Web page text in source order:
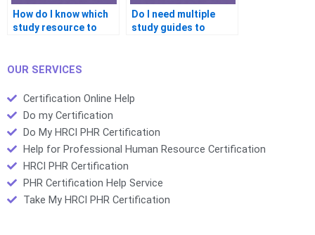
How do I know which
study resource to
Do I need multiple
study guides to
OUR SERVICES
Certification Online Help
Do my Certification
Do My HRCI PHR Certification
Help for Professional Human Resource Certification
HRCI PHR Certification
PHR Certification Help Service
Take My HRCI PHR Certification